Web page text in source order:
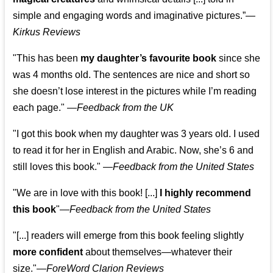
simple and engaging words and imaginative pictures.”—
Kirkus Reviews
"This has been my daughter’s favourite book since she
was 4 months old. The sentences are nice and short so
she doesn’t lose interest in the pictures while I’m reading
each page." —Feedback from the UK
"I got this book when my daughter was 3 years old. I used
to read it for her in English and Arabic. Now, she’s 6 and
still loves this book." —Feedback from the United States
"We are in love with this book! [...]
I highly recommend
this book"—Feedback from the United States
"[...] readers will emerge from this book feeling slightly
more confident about themselves—whatever their
size."—ForeWord Clarion Reviews